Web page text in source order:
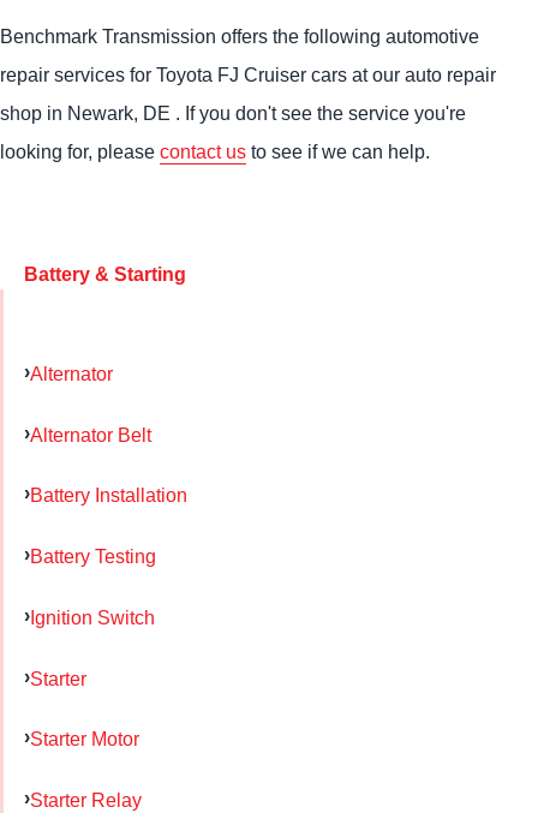
Benchmark Transmission offers the following automotive
repair services for Toyota FJ Cruiser cars at our auto repair
shop in Newark, DE . If you don't see the service you're
looking for, please contact us to see if we can help.
Battery & Starting
Alternator
Alternator Belt
Battery Installation
Battery Testing
Ignition Switch
Starter
Starter Motor
Starter Relay